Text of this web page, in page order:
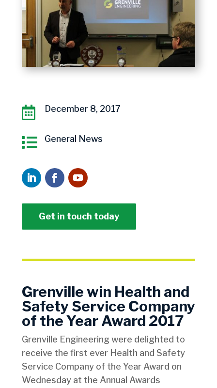
 December 8, 2017
 General News
Get in touch today
Grenville win Health and
Safety Service Company
of the Year Award 2017
Grenville Engineering were delighted to
receive the first ever Health and Safety
Service Company of the Year Award on
Wednesday at the Annual Awards